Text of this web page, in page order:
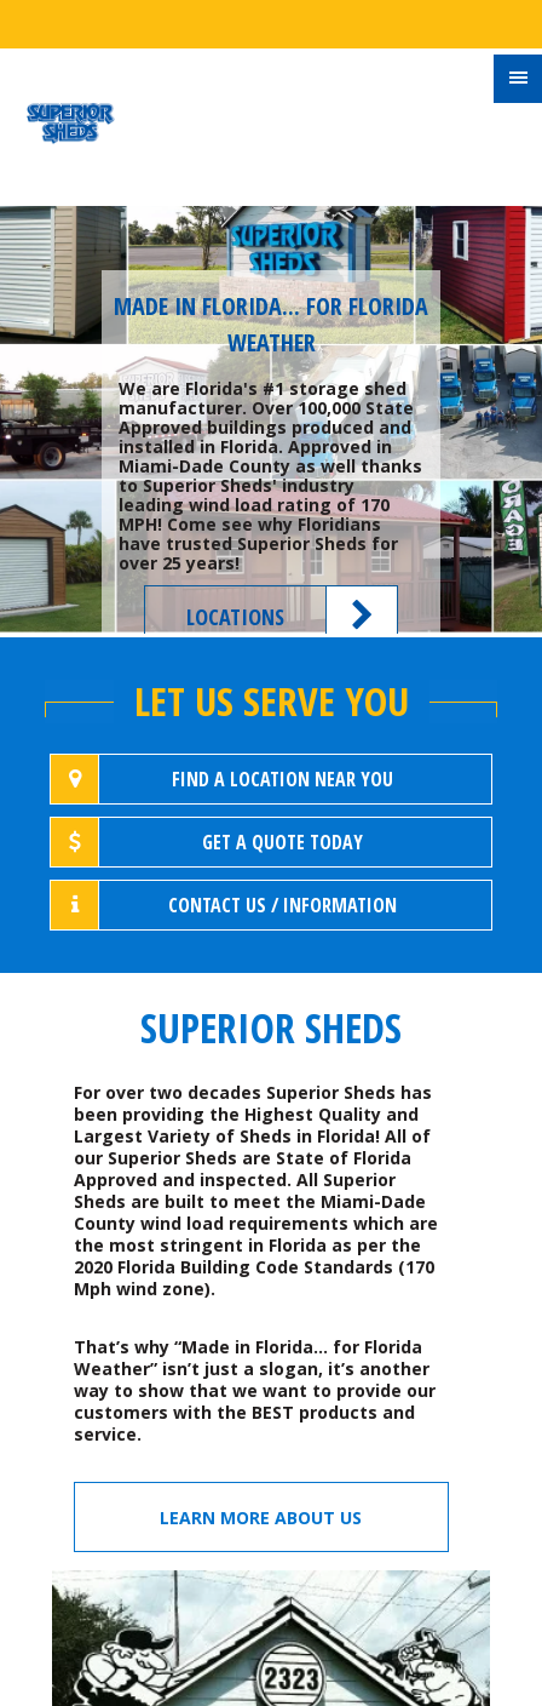
MADE IN FLORIDA... FOR FLORIDA
WEATHER
We are Florida's #1 storage shed
manufacturer. Over 100,000 State
Approved buildings produced and
installed in Florida. Approved in
Miami-Dade County as well thanks
to Superior Sheds' industry
leading wind load rating of 170
MPH! Come see why Floridians
have trusted Superior Sheds for
over 25 years!
LOCATIONS
LET US SERVE YOU
FIND A LOCATION NEAR YOU
GET A QUOTE TODAY
CONTACT US / INFORMATION
SUPERIOR SHEDS
For over two decades Superior Sheds has
been providing the Highest Quality and
Largest Variety of Sheds in Florida! All of
our Superior Sheds are State of Florida
Approved and inspected. All Superior
Sheds are built to meet the Miami-Dade
County wind load requirements which are
the most stringent in Florida as per the
2020 Florida Building Code Standards (170
Mph wind zone).
That’s why “Made in Florida… for Florida
Weather” isn’t just a slogan, it’s another
way to show that we want to provide our
customers with the BEST products and
service.
LEARN MORE ABOUT US